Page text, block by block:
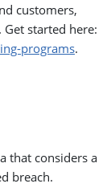
customers,
started here:
programs.
that considers a
breach.